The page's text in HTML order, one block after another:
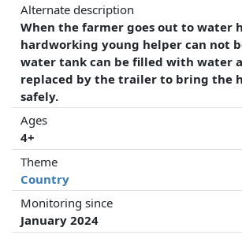
Alternate description
When the farmer goes out to water
hardworking young helper can not
water tank can be filled with water
replaced by the trailer to bring the
safely.
Ages
4+
Theme
Country
Monitoring since
January 2024